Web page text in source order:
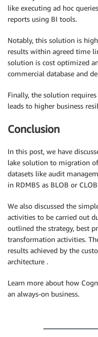
like executing ad hoc
reports using BI tools.
Notably, this solution is
results within agreed time
solution is cost optimized
commercial database and
Finally, the solution
leads to higher business
Conclusion
In this post, we have
lake solution to migration
datasets like audit
in RDMBS as BLOB or
We also discussed the
activities to be carried out
outlined the strategy, best
transformation activities.
results achieved by the
architecture .
Learn more about how
an always-on business.